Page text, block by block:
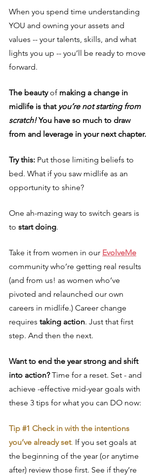
When you spend time understanding
YOU and owning your assets and
values -- your talents, skills, and what
lights you up -- you’ll be ready to move
forward.
The beauty of making a change in
midlife is that you’re not starting from
scratch! You have so much to draw
from and leverage in your next chapter.
Try this: Put those limiting beliefs to
bed. What if you saw midlife as an
opportunity to shine?
One ah-mazing way to switch gears is
to start doing.
Take it from women in our EvolveMe
community who’re getting real results
(and from us! as women who’ve
pivoted and relaunched our own
careers in midlife.) Career change
requires taking action. Just that first
step. And then the next.
Want to end the year strong and shift
into action? Time for a reset. Set - and
achieve -effective mid-year goals with
these 3 tips for what you can DO now:
Tip #1 Check in with the intentions
you’ve already set. If you set goals at
the beginning of the year (or anytime
after) review those first. See if they’re